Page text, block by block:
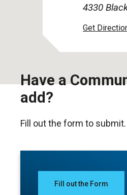
4330
Have a
add?
Fill out the form to submit.
Fill out the Form